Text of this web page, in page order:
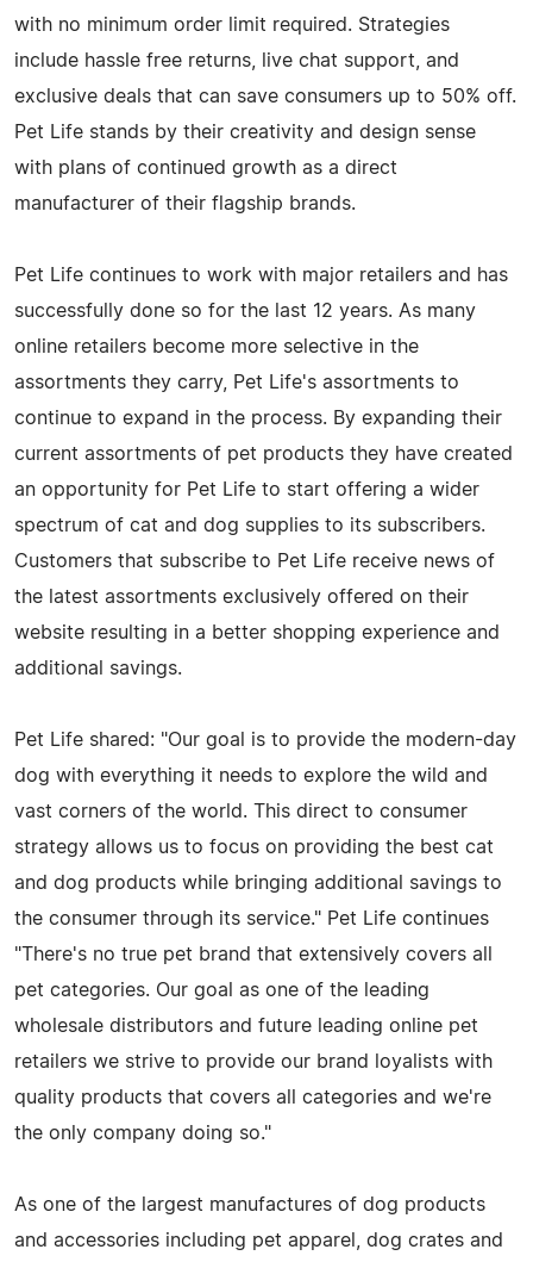
with no minimum order limit required. Strategies
include hassle free returns, live chat support, and
exclusive deals that can save consumers up to 50% off.
Pet Life stands by their creativity and design sense
with plans of continued growth as a direct
manufacturer of their flagship brands.
Pet Life continues to work with major retailers and has
successfully done so for the last 12 years. As many
online retailers become more selective in the
assortments they carry, Pet Life's assortments to
continue to expand in the process. By expanding their
current assortments of pet products they have created
an opportunity for Pet Life to start offering a wider
spectrum of cat and dog supplies to its subscribers.
Customers that subscribe to Pet Life receive news of
the latest assortments exclusively offered on their
website resulting in a better shopping experience and
additional savings.
Pet Life shared: "Our goal is to provide the modern-day
dog with everything it needs to explore the wild and
vast corners of the world. This direct to consumer
strategy allows us to focus on providing the best cat
and dog products while bringing additional savings to
the consumer through its service." Pet Life continues
"There's no true pet brand that extensively covers all
pet categories. Our goal as one of the leading
wholesale distributors and future leading online pet
retailers we strive to provide our brand loyalists with
quality products that covers all categories and we're
the only company doing so."
As one of the largest manufactures of dog products
and accessories including pet apparel, dog crates and